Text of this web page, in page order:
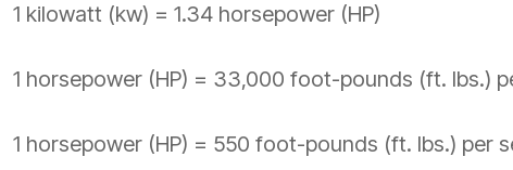
1 kilowatt (kw) = 1.34 horsepower (HP)
1 horsepower (HP) = 33,000 foot-pounds (ft. lbs.)
1 horsepower (HP) = 550 foot-pounds (ft. lbs.) per